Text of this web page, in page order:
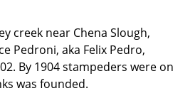
creek near Chena Slough,
Pedroni, aka Felix Pedro,
By 1904 stampeders were on
was founded.